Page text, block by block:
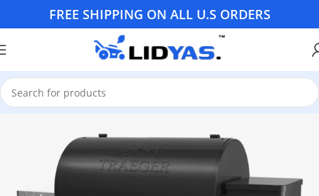
FREE SHIPPING ON ALL U.S ORDERS